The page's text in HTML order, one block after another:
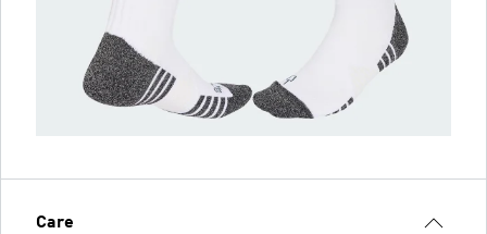
Care